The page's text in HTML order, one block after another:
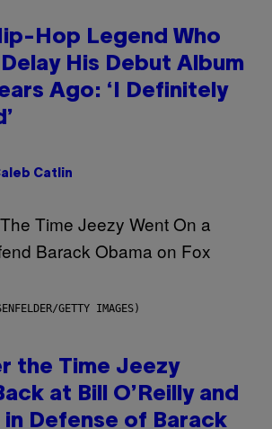
Hop Legend Who
His Debut Album
Ago: ‘I Definitely
Catlin
GETTY IMAGES)
the Time Jeezy
at Bill O’Reilly and
in Defense of Barack